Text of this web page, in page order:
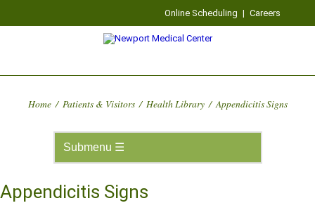
Online Scheduling | Careers
Home / Patients & Visitors / Health Library / Appendicitis Signs
Appendicitis Signs